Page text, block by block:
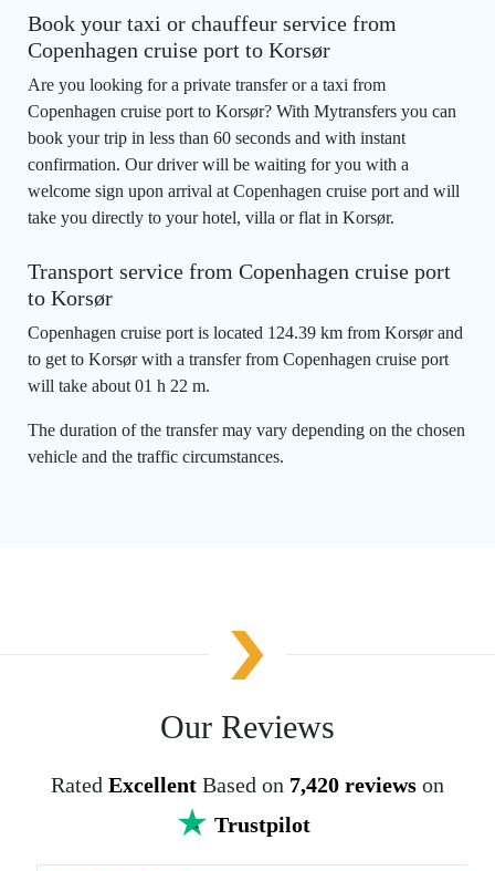
Book your taxi or chauffeur service from
Copenhagen cruise port to Korsør
Are you looking for a private transfer or a taxi from
Copenhagen cruise port to Korsør? With Mytransfers you can
book your trip in less than 60 seconds and with instant
confirmation. Our driver will be waiting for you with a
welcome sign upon arrival at Copenhagen cruise port and will
take you directly to your hotel, villa or flat in Korsør.
Transport service from Copenhagen cruise port
to Korsør
Copenhagen cruise port is located 124.39 km from Korsør and
to get to Korsør with a transfer from Copenhagen cruise port
will take about 01 h 22 m.
The duration of the transfer may vary depending on the chosen
vehicle and the traffic circumstances.
Our Reviews
Rated Excellent Based on 7,420 reviews on
Trustpilot